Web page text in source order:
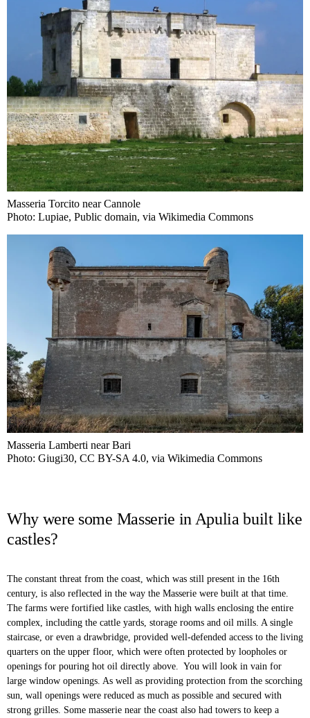
Masseria Torcito near Cannole
Photo: Lupiae, Public domain, via Wikimedia Commons
Masseria Lamberti near Bari
Photo: Giugi30, CC BY-SA 4.0, via Wikimedia Commons
Why were some Masserie in Apulia built like
castles?
The constant threat from the coast, which was still present in the 16th
century, is also reflected in the way the Masserie were built at that time.
The farms were fortified like castles, with high walls enclosing the entire
complex, including the cattle yards, storage rooms and oil mills. A single
staircase, or even a drawbridge, provided well-defended access to the living
quarters on the upper floor, which were often protected by loopholes or
openings for pouring hot oil directly above. You will look in vain for
large window openings. As well as providing protection from the scorching
sun, wall openings were reduced as much as possible and secured with
strong grilles. Some masserie near the coast also had towers to keep a